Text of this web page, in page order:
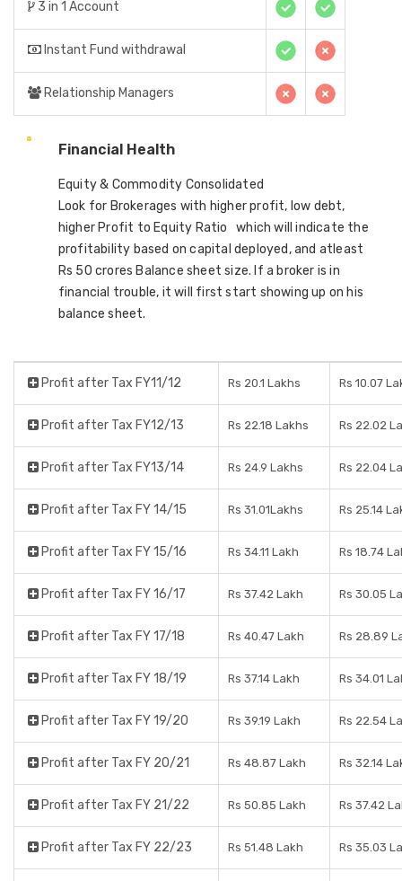
3 in 1 Account
Instant Fund withdrawal
Relationship Managers
Financial Health
Equity & Commodity Consolidated
Look for Brokerages with higher profit, low debt,
higher Profit to Equity Ratio which will indicate the
profitability based on capital deployed, and atleast
Rs 50 crores Balance sheet size. If a broker is in
financial trouble, it will first start showing up on his
balance sheet.
Profit after Tax FY11/12 Rs 20.1 Lakhs Rs 10.07
Profit after Tax FY12/13 Rs 22.18 Lakhs Rs 22.02
Profit after Tax FY13/14 Rs 24.9 Lakhs Rs 22.04
Profit after Tax FY 14/15 Rs 31.01Lakhs Rs 25.14
Profit after Tax FY 15/16 Rs 34.11 Lakh Rs 18.74
Profit after Tax FY 16/17 Rs 37.42 Lakh Rs 30.05
Profit after Tax FY 17/18 Rs 40.47 Lakh Rs 28.89
Profit after Tax FY 18/19 Rs 37.14 Lakh Rs 34.01
Profit after Tax FY 19/20 Rs 39.19 Lakh Rs 22.54
Profit after Tax FY 20/21 Rs 48.87 Lakh Rs 32.14
Profit after Tax FY 21/22 Rs 50.85 Lakh Rs 37.42
Profit after Tax FY 22/23 Rs 51.48 Lakh Rs 35.03